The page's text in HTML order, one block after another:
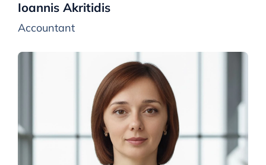
Ioannis Akritidis
Accountant